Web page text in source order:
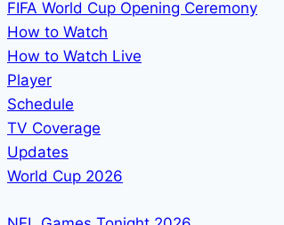
FIFA World Cup Opening Ceremony
How to Watch
How to Watch Live
Player
Schedule
TV Coverage
Updates
World Cup 2026